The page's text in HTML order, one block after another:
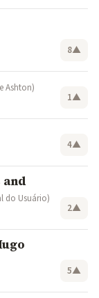
8▲
Ashton)
1▲
4▲
and
do Usuário)
2▲
5▲